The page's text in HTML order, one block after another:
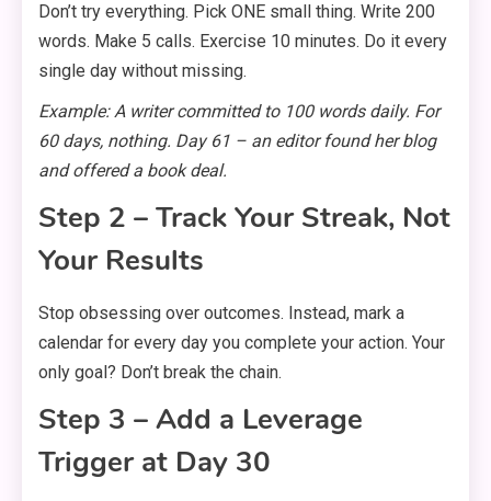
Don’t try everything. Pick ONE small thing. Write 200
words. Make 5 calls. Exercise 10 minutes. Do it every
single day without missing.
Example: A writer committed to 100 words daily. For
60 days, nothing. Day 61 – an editor found her blog
and offered a book deal.
Step 2 – Track Your Streak, Not
Your Results
Stop obsessing over outcomes. Instead, mark a
calendar for every day you complete your action. Your
only goal? Don’t break the chain.
Step 3 – Add a Leverage
Trigger at Day 30